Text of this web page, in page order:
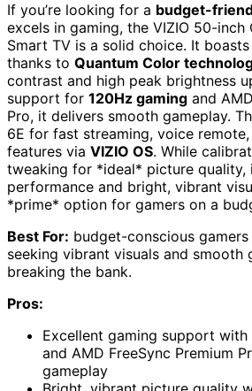
If you’re looking for a budget-
excels in gaming, the VIZIO 50-inch
Smart TV is a solid choice. It
thanks to Quantum Color
contrast and high peak brightness
support for 120Hz gaming and
Pro, it delivers smooth gameplay.
6E for fast streaming, voice
features via VIZIO OS. While
tweaking for *ideal* picture quality,
performance and bright, vibrant
*prime* option for gamers on a
Best For: budget-conscious
seeking vibrant visuals and smooth
breaking the bank.
Pros:
Excellent gaming support with
and AMD FreeSync Premium
gameplay